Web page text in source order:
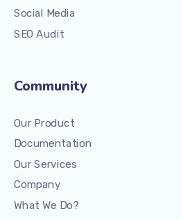
Social Media
SEO Audit
Community
Our Product
Documentation
Our Services
Company
What We Do?